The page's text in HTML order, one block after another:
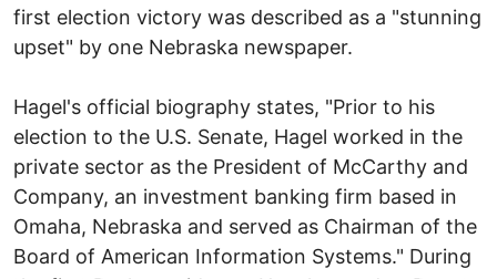
first election victory was described as a "stunning
upset" by one Nebraska newspaper.
Hagel's official biography states, "Prior to his
election to the U.S. Senate, Hagel worked in the
private sector as the President of McCarthy and
Company, an investment banking firm based in
Omaha, Nebraska and served as Chairman of the
Board of American Information Systems." During